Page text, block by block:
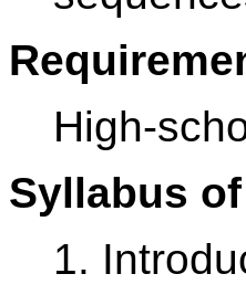
High-
Syllabus
1.